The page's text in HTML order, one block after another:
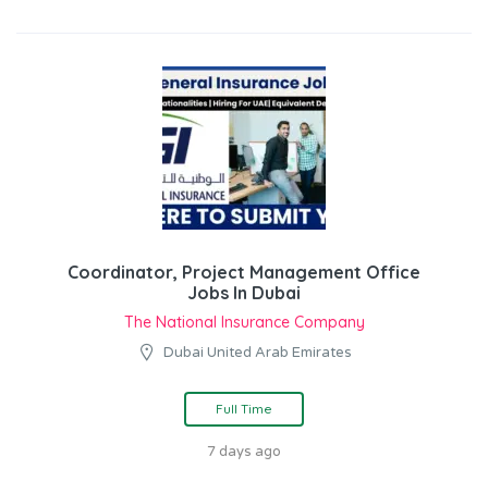
Coordinator, Project Management Office
Jobs In Dubai
The National Insurance Company
Dubai United Arab Emirates
Full Time
7 days ago